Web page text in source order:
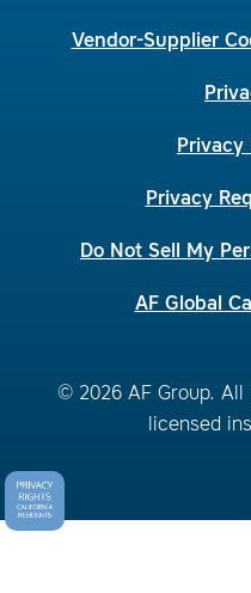
Vendor-Supplier
Privacy
Privacy
Do Not Sell My
AF Global
© 2026 AF Group.
licensed